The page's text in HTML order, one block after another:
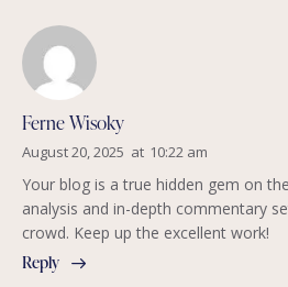
Ferne Wisoky
August 20, 2025 at 10:22 am
Your blog is a true hidden gem on
analysis and in-depth commentary
crowd. Keep up the excellent work!
Reply